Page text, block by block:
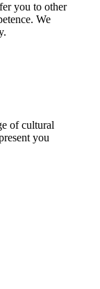
you to other
We
of cultural
you